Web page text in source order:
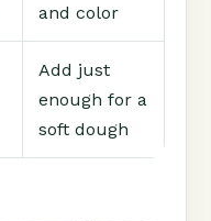
and color
Add just
enough for a
soft dough